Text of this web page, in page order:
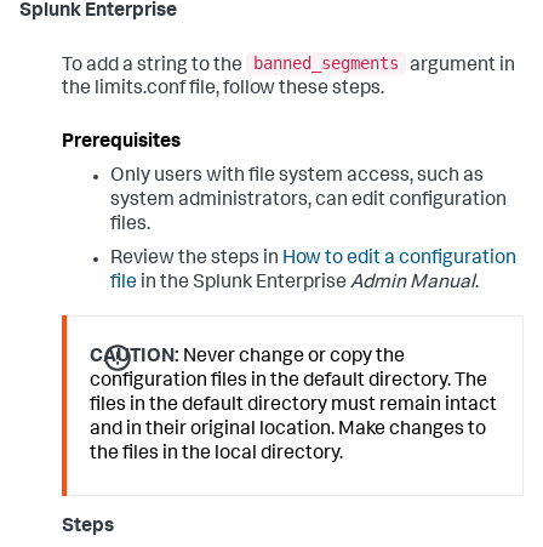
Splunk Enterprise
To add a string to the banned_segments
argument in
the limits.conf file, follow these steps.
Prerequisites
Only users with file system access, such as
system administrators, can edit configuration
files.
Review the steps in How to edit a configuration
file in the Splunk Enterprise Admin Manual.
CAUTION: Never change or copy the
configuration files in the default directory. The
files in the default directory must remain intact
and in their original location. Make changes to
the files in the local directory.
Steps